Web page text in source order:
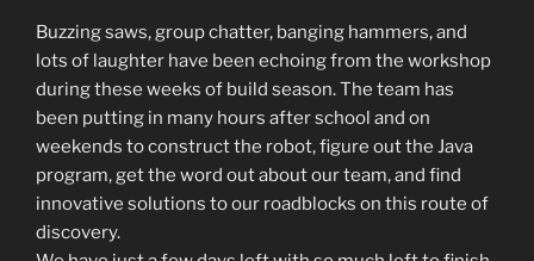
Buzzing saws, group chatter, banging hammers, and
lots of laughter have been echoing from the workshop
during these weeks of build season. The team has
been putting in many hours after school and on
weekends to construct the robot, figure out the Java
program, get the word out about our team, and find
innovative solutions to our roadblocks on this route of
discovery.